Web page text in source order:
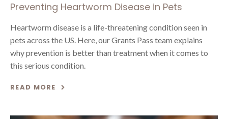
Preventing Heartworm Disease in Pets
Heartworm disease is a life-threatening condition seen in
pets across the US. Here, our Grants Pass team explains
why prevention is better than treatment when it comes to
this serious condition.
READ MORE